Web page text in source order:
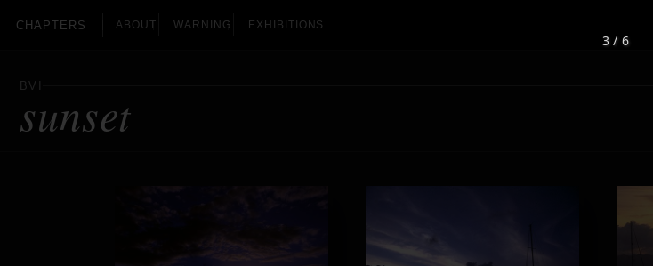
CHAPTERS ABOUT WARNING EXHIBITIONS
BVI
sunset
3 / 6